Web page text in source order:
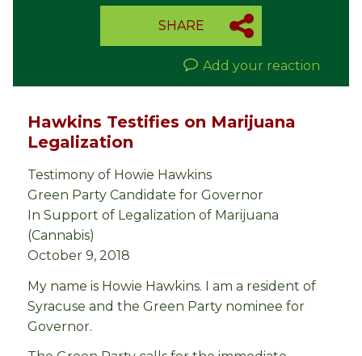
SHARE
Add your reaction
Hawkins Testifies on Marijuana
Legalization
Testimony of Howie Hawkins
Green Party Candidate for Governor
In Support of Legalization of Marijuana
(Cannabis)
October 9, 2018
My name is Howie Hawkins. I am a resident of
Syracuse and the Green Party nominee for
Governor.